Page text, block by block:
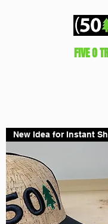
FIVE O
New Idea for Instant